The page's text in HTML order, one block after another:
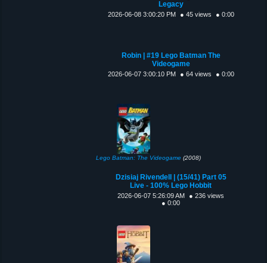
Legacy
2026-06-08 3:00:20 PM ● 45 views ● 0:00
Robin | #19 Lego Batman The
Videogame
2026-06-07 3:00:10 PM ● 64 views ● 0:00
Lego Batman: The Videogame (2008)
Dzisiaj Rivendell | (15/41) Part 05
Live - 100% Lego Hobbit
2026-06-07 5:26:09 AM
● 236 views
● 0:00